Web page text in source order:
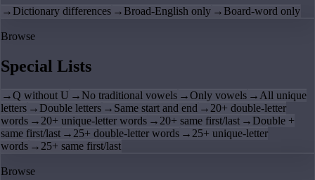
→ Dictionary differences → Broad-English only → Board-word only
Browse
Special Lists
→Q without U → No traditional vowels →Only vowels →All unique
letters → Double letters → Same start and end →20+ double-letter
words →20+ unique-letter words →20+ same first/last → Double +
same first/last →25+ double-letter words →25+ unique-letter
words →25+ same first/last
Browse